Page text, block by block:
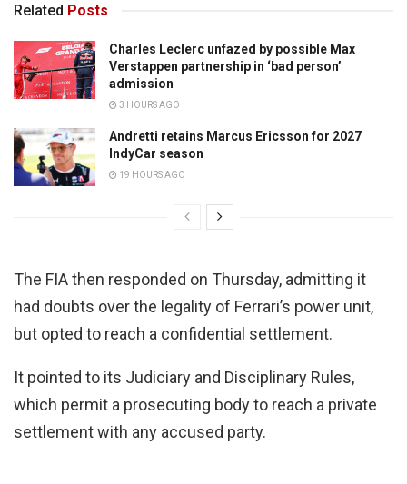
Related Posts
Charles Leclerc unfazed by possible Max
Verstappen partnership in ‘bad person’
admission
3 HOURS AGO
Andretti retains Marcus Ericsson for 2027
IndyCar season
19 HOURS AGO
The FIA then responded on Thursday, admitting it
had doubts over the legality of Ferrari’s power unit,
but opted to reach a confidential settlement.
It pointed to its Judiciary and Disciplinary Rules,
which permit a prosecuting body to reach a private
settlement with any accused party.